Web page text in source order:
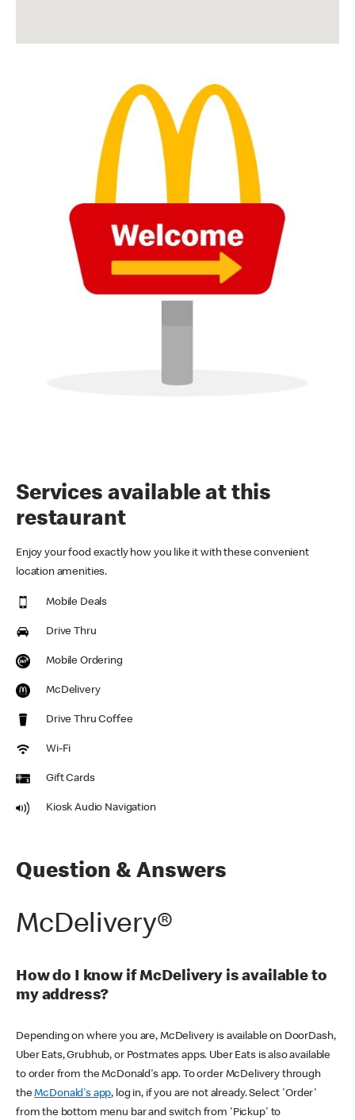
Services available at this
restaurant
Enjoy your food exactly how you like it with these convenient
location amenities.
Mobile Deals
Drive Thru
Mobile Ordering
McDelivery
Drive Thru Coffee
Wi-Fi
Gift Cards
Kiosk Audio Navigation
Question & Answers
McDelivery®
How do I know if McDelivery is available to
my address?
Depending on where you are, McDelivery is available on DoorDash,
Uber Eats, Grubhub, or Postmates apps. Uber Eats is also available
to order from the McDonald's app. To order McDelivery through
theMcDonald's app, log in, if you are not already. Select 'Order'
from the bottom menu bar and switch from 'Pickup' to